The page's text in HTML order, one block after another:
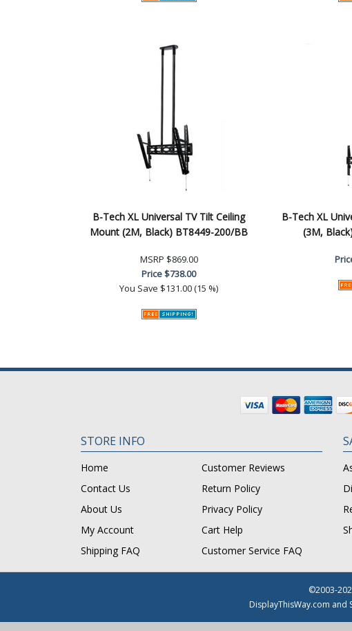
B-Tech XL Universal TV Tilt Ceiling
Mount (2M, Black) BT8449-200/BB
MSRP $869.00
Price$738.00
You Save $131.00 (15 %)
B-Tech XL
(3M,
STORE INFO
Home
Customer Reviews
Contact Us
Return Policy
About Us
Privacy Policy
My Account
Cart Help
Shipping FAQ
Customer Service FAQ
©2003-
DisplayThisWay.com